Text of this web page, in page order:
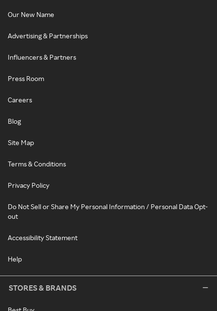
Our New Name
Advertising & Partnerships
Influencers & Partners
Press Room
Careers
Blog
Site Map
Terms & Conditions
Privacy Policy
Do Not Sell or Share My Personal Information / Personal Data Opt-
out
Accessibility Statement
Help
STORES & BRANDS